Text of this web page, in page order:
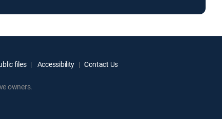
files Accessibility Contact Us
owners.